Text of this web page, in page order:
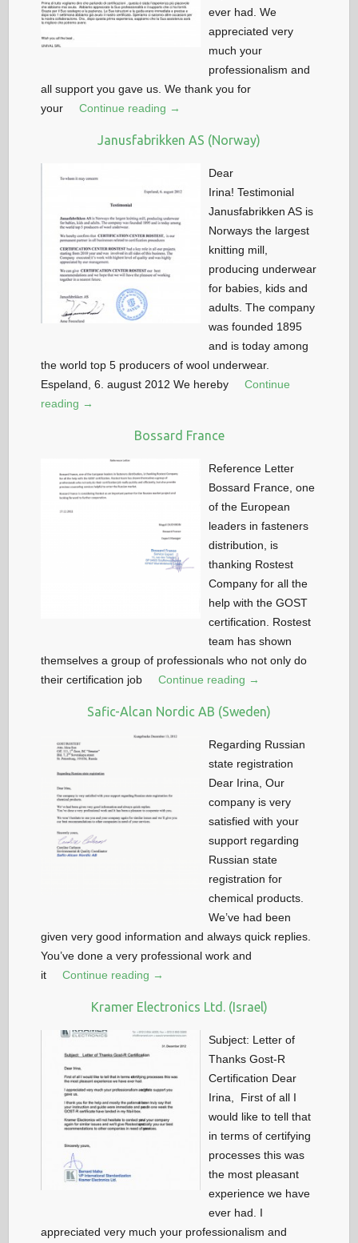
ever had. We
appreciated very
much your
professionalism and
all support you gave us. We thank you for
your
Continue reading →
Janusfabrikken AS (Norway)
Dear
Irina! Testimonial
Janusfabrikken AS is
Norways the largest
knitting mill,
producing underwear
for babies, kids and
adults. The company
was founded 1895
and is today among
the world top 5 producers of wool underwear.
Espeland, 6. august 2012 We hereby
Continue
reading →
Bossard France
Reference Letter
Bossard France, one
of the European
leaders in fasteners
distribution, is
thanking Rostest
Company for all the
help with the GOST
certification. Rostest
team has shown
themselves a group of professionals who not only do
their certification job
Continue reading →
Safic-Alcan Nordic AB (Sweden)
Regarding Russian
state registration
Dear Irina, Our
company is very
satisfied with your
support regarding
Russian state
registration for
chemical products.
We’ve had been
given very good information and always quick replies.
You’ve done a very professional work and
it
Continue reading →
Kramer Electronics Ltd. (Israel)
Subject: Letter of
Thanks Gost-R
Certification Dear
Irina, First of all I
would like to tell that
in terms of certifying
processes this was
the most pleasant
experience we have
ever had. I
appreciated very much your professionalism and